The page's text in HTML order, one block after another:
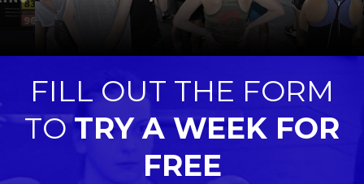
FILL OUT THE FORM
TOTRY A WEEK FOR
FREE